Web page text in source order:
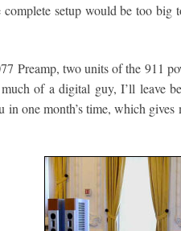
complete setup would be too
Preamp, two units of the 911
of a digital guy, I’ll leave
in one month’s time, which